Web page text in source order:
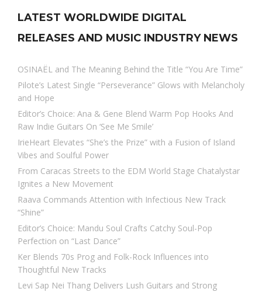
LATEST WORLDWIDE DIGITAL
RELEASES AND MUSIC INDUSTRY NEWS
OSINAËL and The Meaning Behind the Title “You Are Time”
Pilote’s Latest Single “Perseverance” Glows with Melancholy
and Hope
Editor’s Choice: Ana & Gene Blend Warm Pop Hooks And
Raw Indie Guitars On ‘See Me Smile’
IrieHeart Elevates “She’s the Prize” with a Fusion of Island
Vibes and Soulful Power
From Caracas Streets to the EDM World Stage Chatalystar
Ignites a New Movement
Raava Commands Attention with Infectious New Track
“Shine”
Editor’s Choice: Mandu Soul Crafts Catchy Soul-Pop
Perfection on “Last Dance”
Ker Blends 70s Prog and Folk-Rock Influences into
Thoughtful New Tracks
Levi Sap Nei Thang Delivers Lush Guitars and Strong